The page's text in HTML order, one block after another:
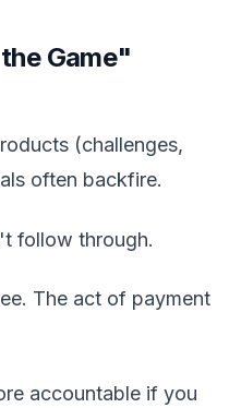
Game"
(challenges,
often backfire.
follow through.
The act of payment
accountable if you